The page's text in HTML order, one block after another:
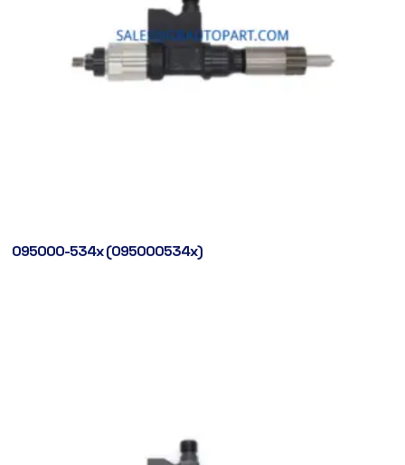
095000-534x (095000534x)